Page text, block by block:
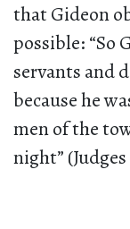
that Gideon
possible: “So
servants and
because he
men of the
night” (Judges